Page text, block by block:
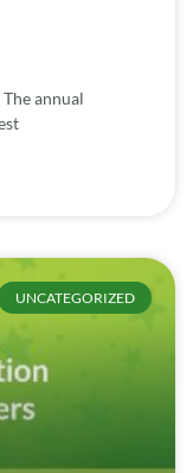
annual
UNCATEGORIZED